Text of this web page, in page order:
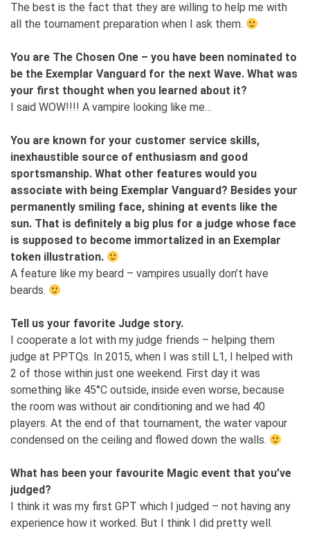
The best is the fact that they are willing to help me with
all the tournament preparation when I ask them.
You are The Chosen One – you have been nominated to
be the Exemplar Vanguard for the next Wave. What was
your first thought when you learned about it?
I said WOW!!!! A vampire looking like me…
You are known for your customer service skills,
inexhaustible source of enthusiasm and good
sportsmanship. What other features would you
associate with being Exemplar Vanguard? Besides your
permanently smiling face, shining at events like the
sun. That is definitely a big plus for a judge whose face
is supposed to become immortalized in an Exemplar
token illustration.
A feature like my beard – vampires usually don’t have
beards.
Tell us your favorite Judge story.
I cooperate a lot with my judge friends – helping them
judge at PPTQs. In 2015, when I was still L1, I helped with
2 of those within just one weekend. First day it was
something like 45°C outside, inside even worse, because
the room was without air conditioning and we had 40
players. At the end of that tournament, the water vapour
condensed on the ceiling and flowed down the walls.
What has been your favourite Magic event that you’ve
judged?
I think it was my first GPT which I judged – not having any
experience how it worked. But I think I did pretty well.